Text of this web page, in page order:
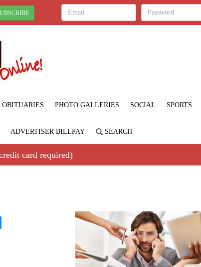
OBITUARIES PHOTO GALLERIES SOCIAL SPORTS
ADVERTISER BILLPAY SEARCH
card required)